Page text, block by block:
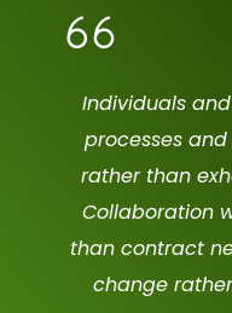
Individuals
processes
rather than
Collaboration
than contract
change